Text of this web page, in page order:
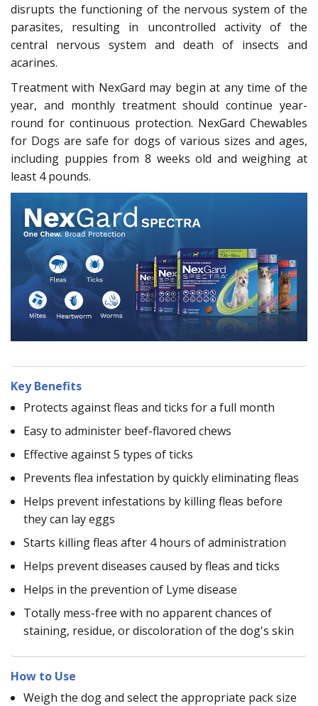
disrupts the functioning of the nervous system of the
parasites, resulting in uncontrolled activity of the
central nervous system and death of insects and
acarines.
Treatment with NexGard may begin at any time of the
year, and monthly treatment should continue year-
round for continuous protection. NexGard Chewables
for Dogs are safe for dogs of various sizes and ages,
including puppies from 8 weeks old and weighing at
least 4 pounds.
Key Benefits
Protects against fleas and ticks for a full month
Easy to administer beef-flavored chews
Effective against 5 types of ticks
Prevents flea infestation by quickly eliminating fleas
Helps prevent infestations by killing fleas before
they can lay eggs
Starts killing fleas after 4 hours of administration
Helps prevent diseases caused by fleas and ticks
Helps in the prevention of Lyme disease
Totally mess-free with no apparent chances of
staining, residue, or discoloration of the dog's skin
How to Use
Weigh the dog and select the appropriate pack size